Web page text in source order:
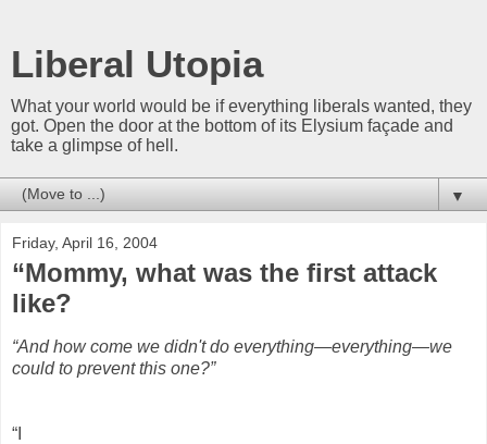
Liberal Utopia
What your world would be if everything liberals wanted, they
got. Open the door at the bottom of its Elysium façade and
take a glimpse of hell.
▼
Friday, April 16, 2004
“Mommy, what was the first attack
like?
“And how come we didn't do everything—everything—we
could to prevent this one?”
“I